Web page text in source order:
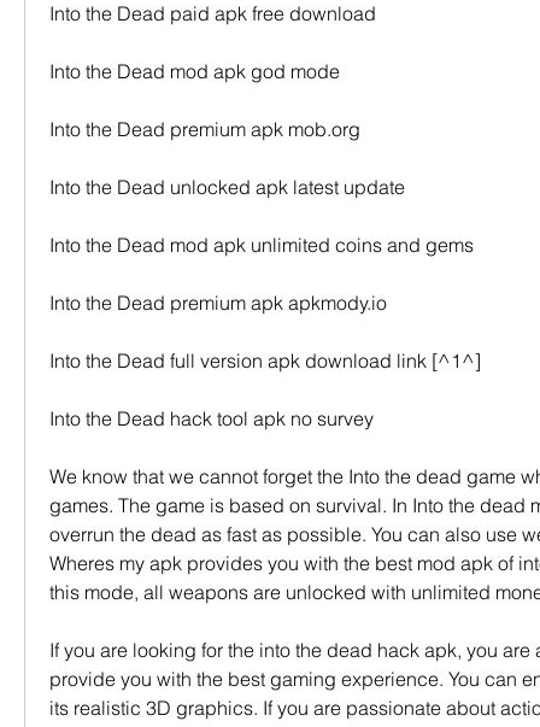
Into the Dead paid apk free download
Into the Dead mod apk god mode
Into the Dead premium apk mob.org
Into the Dead unlocked apk latest update
Into the Dead mod apk unlimited coins and gems
Into the Dead premium apk apkmody.io
Into the Dead full version apk download link [^1^]
Into the Dead hack tool apk no survey
We know that we cannot forget the Into the dead game
games. The game is based on survival. In Into the dead
overrun the dead as fast as possible. You can also use
Wheres my apk provides you with the best mod apk of
this mode, all weapons are unlocked with unlimited
If you are looking for the into the dead hack apk, you are
provide you with the best gaming experience. You can
its realistic 3D graphics. If you are passionate about